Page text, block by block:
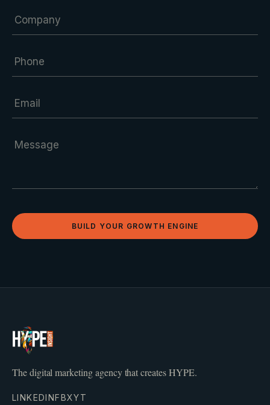
BUILD YOUR GROWTH ENGINE
The digital marketing agency that creates HYPE.
LINKEDINFBXYT